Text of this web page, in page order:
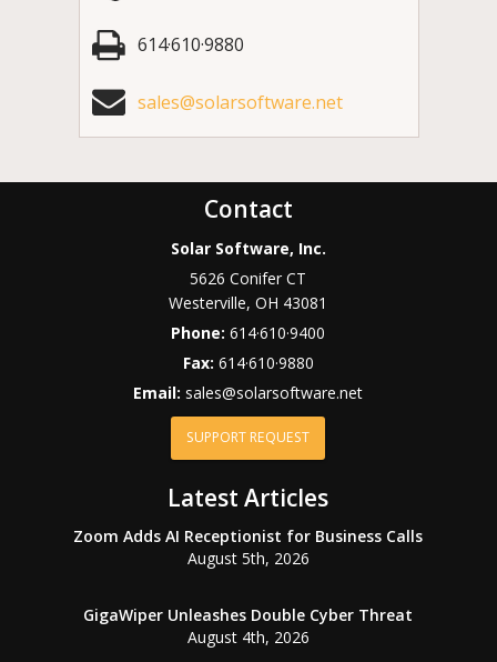
614·610·9880
sales@solarsoftware.net
Contact
Solar Software, Inc.
5626 Conifer CT
Westerville,OH 43081
Phone:614·610·9400
Fax: 614·610·9880
Email: sales@solarsoftware.net
SUPPORT REQUEST
Latest Articles
Zoom Adds AI Receptionist for Business Calls
August 5th, 2026
GigaWiper Unleashes Double Cyber Threat
August 4th, 2026